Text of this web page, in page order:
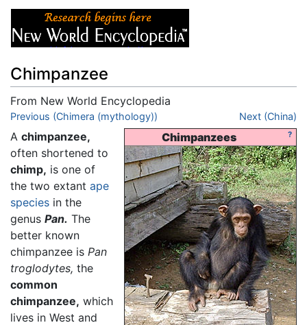
Chimpanzee
From New World Encyclopedia
Jump to:navigation,search
Previous (Chimera (mythology)) Next (China)
?
Chimpanzees
A chimpanzee,
often shortened to
chimp, is one of
the two extant ape
species in the
genus Pan. The
better known
chimpanzee is Pan
troglodytes, the
common
chimpanzee, which
lives in West and